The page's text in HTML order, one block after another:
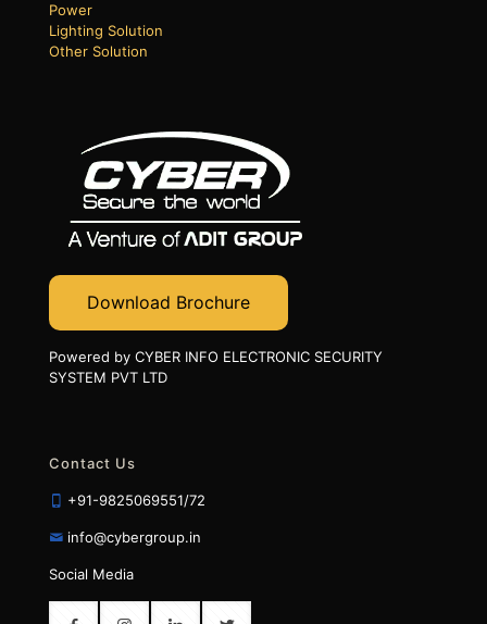
Power
Lighting Solution
Other Solution
Download Brochure
Powered by CYBER INFO ELECTRONIC SECURITY
SYSTEM PVT LTD
Contact Us
+91-9825069551/72
info@cybergroup.in
Social Media